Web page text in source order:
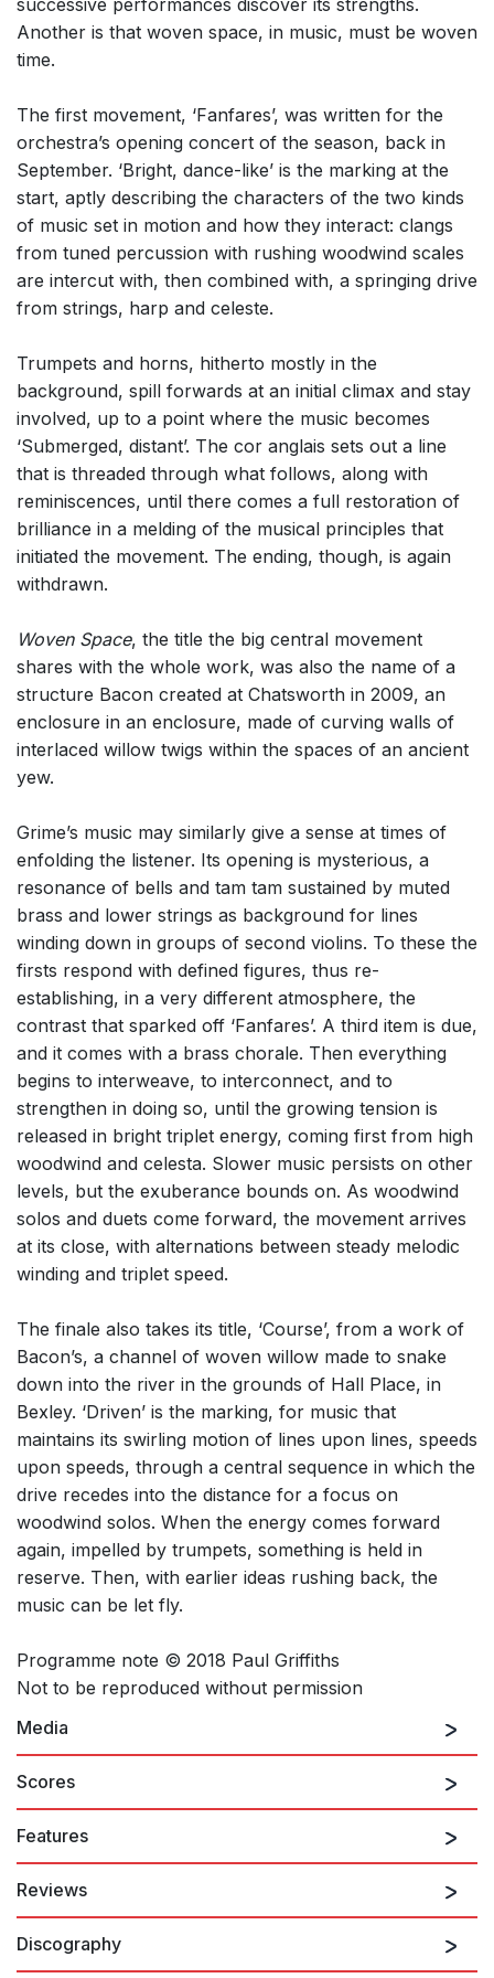
successive performances discover its strengths.
Another is that woven space, in music, must be woven
time.
The first movement, ‘Fanfares’, was written for the
orchestra’s opening concert of the season, back in
September. ‘Bright, dance-like’ is the marking at the
start, aptly describing the characters of the two kinds
of music set in motion and how they interact: clangs
from tuned percussion with rushing woodwind scales
are intercut with, then combined with, a springing drive
from strings, harp and celeste.
Trumpets and horns, hitherto mostly in the
background, spill forwards at an initial climax and stay
involved, up to a point where the music becomes
‘Submerged, distant’. The cor anglais sets out a line
that is threaded through what follows, along with
reminiscences, until there comes a full restoration of
brilliance in a melding of the musical principles that
initiated the movement. The ending, though, is again
withdrawn.
Woven Space, the title the big central movement
shares with the whole work, was also the name of a
structure Bacon created at Chatsworth in 2009, an
enclosure in an enclosure, made of curving walls of
interlaced willow twigs within the spaces of an ancient
yew.
Grime’s music may similarly give a sense at times of
enfolding the listener. Its opening is mysterious, a
resonance of bells and tam tam sustained by muted
brass and lower strings as background for lines
winding down in groups of second violins. To these the
firsts respond with defined figures, thus re-
establishing, in a very different atmosphere, the
contrast that sparked off ‘Fanfares’. A third item is due,
and it comes with a brass chorale. Then everything
begins to interweave, to interconnect, and to
strengthen in doing so, until the growing tension is
released in bright triplet energy, coming first from high
woodwind and celesta. Slower music persists on other
levels, but the exuberance bounds on. As woodwind
solos and duets come forward, the movement arrives
at its close, with alternations between steady melodic
winding and triplet speed.
The finale also takes its title, ‘Course’, from a work of
Bacon’s, a channel of woven willow made to snake
down into the river in the grounds of Hall Place, in
Bexley. ‘Driven’ is the marking, for music that
maintains its swirling motion of lines upon lines, speeds
upon speeds, through a central sequence in which the
drive recedes into the distance for a focus on
woodwind solos. When the energy comes forward
again, impelled by trumpets, something is held in
reserve. Then, with earlier ideas rushing back, the
music can be let fly.
Programme note © 2018 Paul Griffiths
Not to be reproduced without permission
Media
Scores
Features
Reviews
...subtle, gleaming intricacies...
Discography